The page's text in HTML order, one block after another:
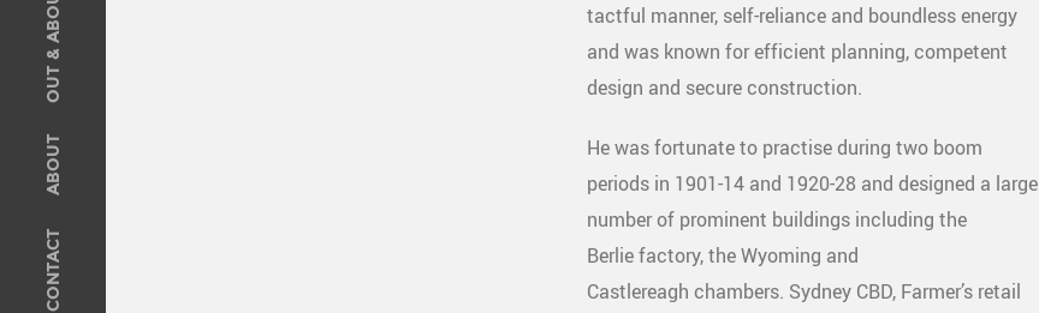
OUT & ABOUT
ABOUT
CONTACT
tactful manner, self-reliance and boundless energy
and was known for efficient planning, competent
design and secure construction.
He was fortunate to practise during two boom
periods in 1901-14 and 1920-28 and designed a large
number of prominent buildings including the
Berlie factory, the Wyoming and
Castlereagh chambers. Sydney CBD, Farmer’s retail